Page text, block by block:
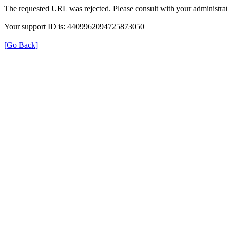
The requested URL was rejected. Please consult with your
Your support ID is: 4409962094725873050
[Go Back]